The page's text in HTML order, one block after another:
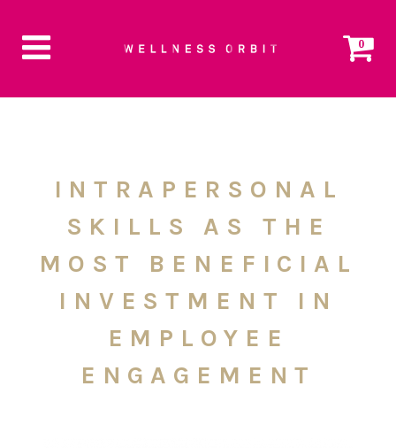
0
INTRAPERSONAL
SKILLS AS THE
MOST BENEFICIAL
INVESTMENT IN
EMPLOYEE
ENGAGEMENT